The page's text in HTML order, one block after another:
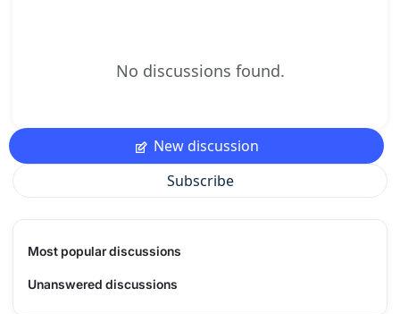
No discussions found.
New discussion
Subscribe
Most popular discussions
Unanswered discussions